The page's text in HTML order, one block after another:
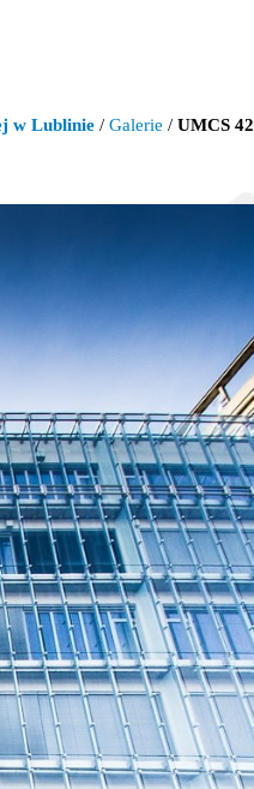
w Lublinie/ Galerie / UMCS 42